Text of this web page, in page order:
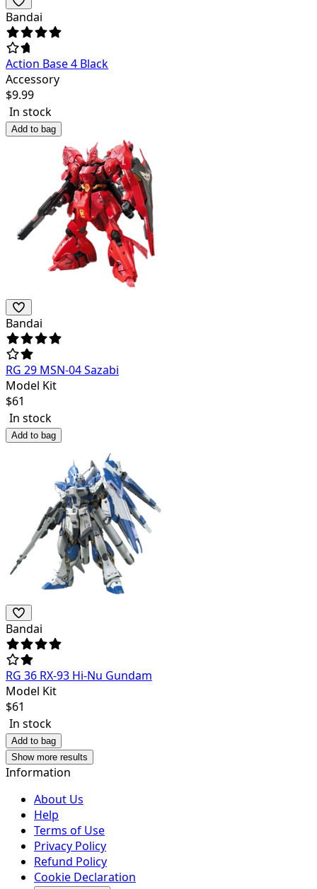
Bandai
Action Base 4 Black
Accessory
$9.99
In stock
Add to bag
Bandai
RG 29 MSN-04 Sazabi
Model Kit
$61
In stock
Add to bag
Bandai
RG 36 RX-93 Hi-Nu Gundam
Model Kit
$61
In stock
Add to bag
Show more results
Information
About Us
Help
Terms of Use
Privacy Policy
Refund Policy
Cookie Declaration